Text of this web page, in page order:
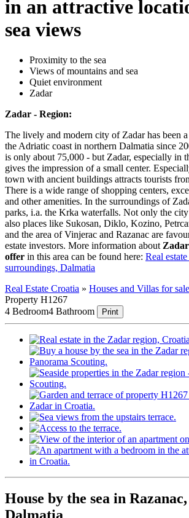
in an attractive
sea views
Proximity to the sea
Views of mountains and sea
Quiet environment
Zadar
Zadar - Region:
The lively and modern city of Zadar has been
the Adriatic coast in northern Dalmatia since
is only about 75,000 - but Zadar, especially in
gives the impression of a small center.
town with ancient buildings attracts tourists
There is a wide range of shopping centers,
and other amenities. In the surroundings of
parks, i.a. the Krka waterfalls. Not only the
also places like Sukosan, Diklo, Kozino,
and the area of Vinjerac and Razanac are
estate investors. More information about
offer in this area can be found here: Real
surroundings, Dalmatia
Real Estate Croatia » Houses and Villas for
Property H1267
4 Bedroom4 Bathroom Print
House by the sea in
Dalmatia